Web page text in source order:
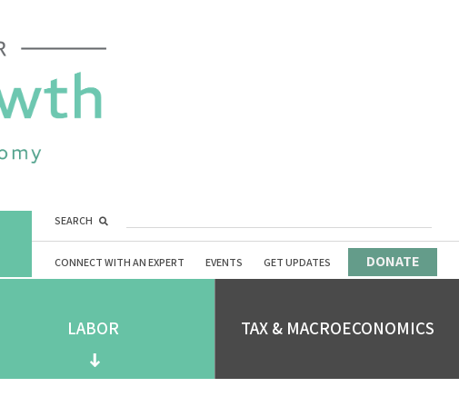
SEARCH
CONNECT WITH AN EXPERT EVENTS GET UPDATES DONATE
LABOR TAX & MACROECONOMICS